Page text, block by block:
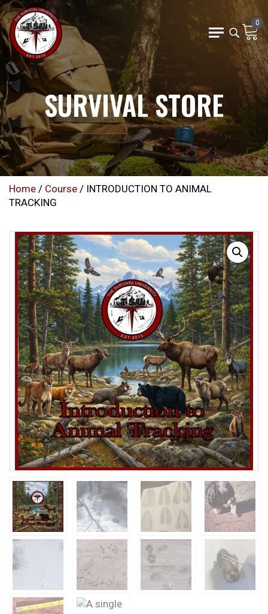
0
SURVIVAL STORE
Home / Course / INTRODUCTION TO ANIMAL
TRACKING